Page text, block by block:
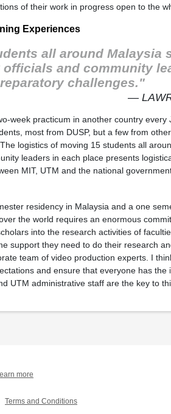
of their work in progress open to the
Experiences
all around Malaysia
and community
challenges."
—
week practicum in another country every
most from DUSP, but a few from
logistics of moving 15 students all
leaders in each place presents
MIT, UTM and the national
residency in Malaysia and a one
the world requires an enormous
into the research activities of
support they need to do their research
team of video production experts. I
and ensure that everyone has the
UTM administrative staff are the key to
more
Terms and Conditions